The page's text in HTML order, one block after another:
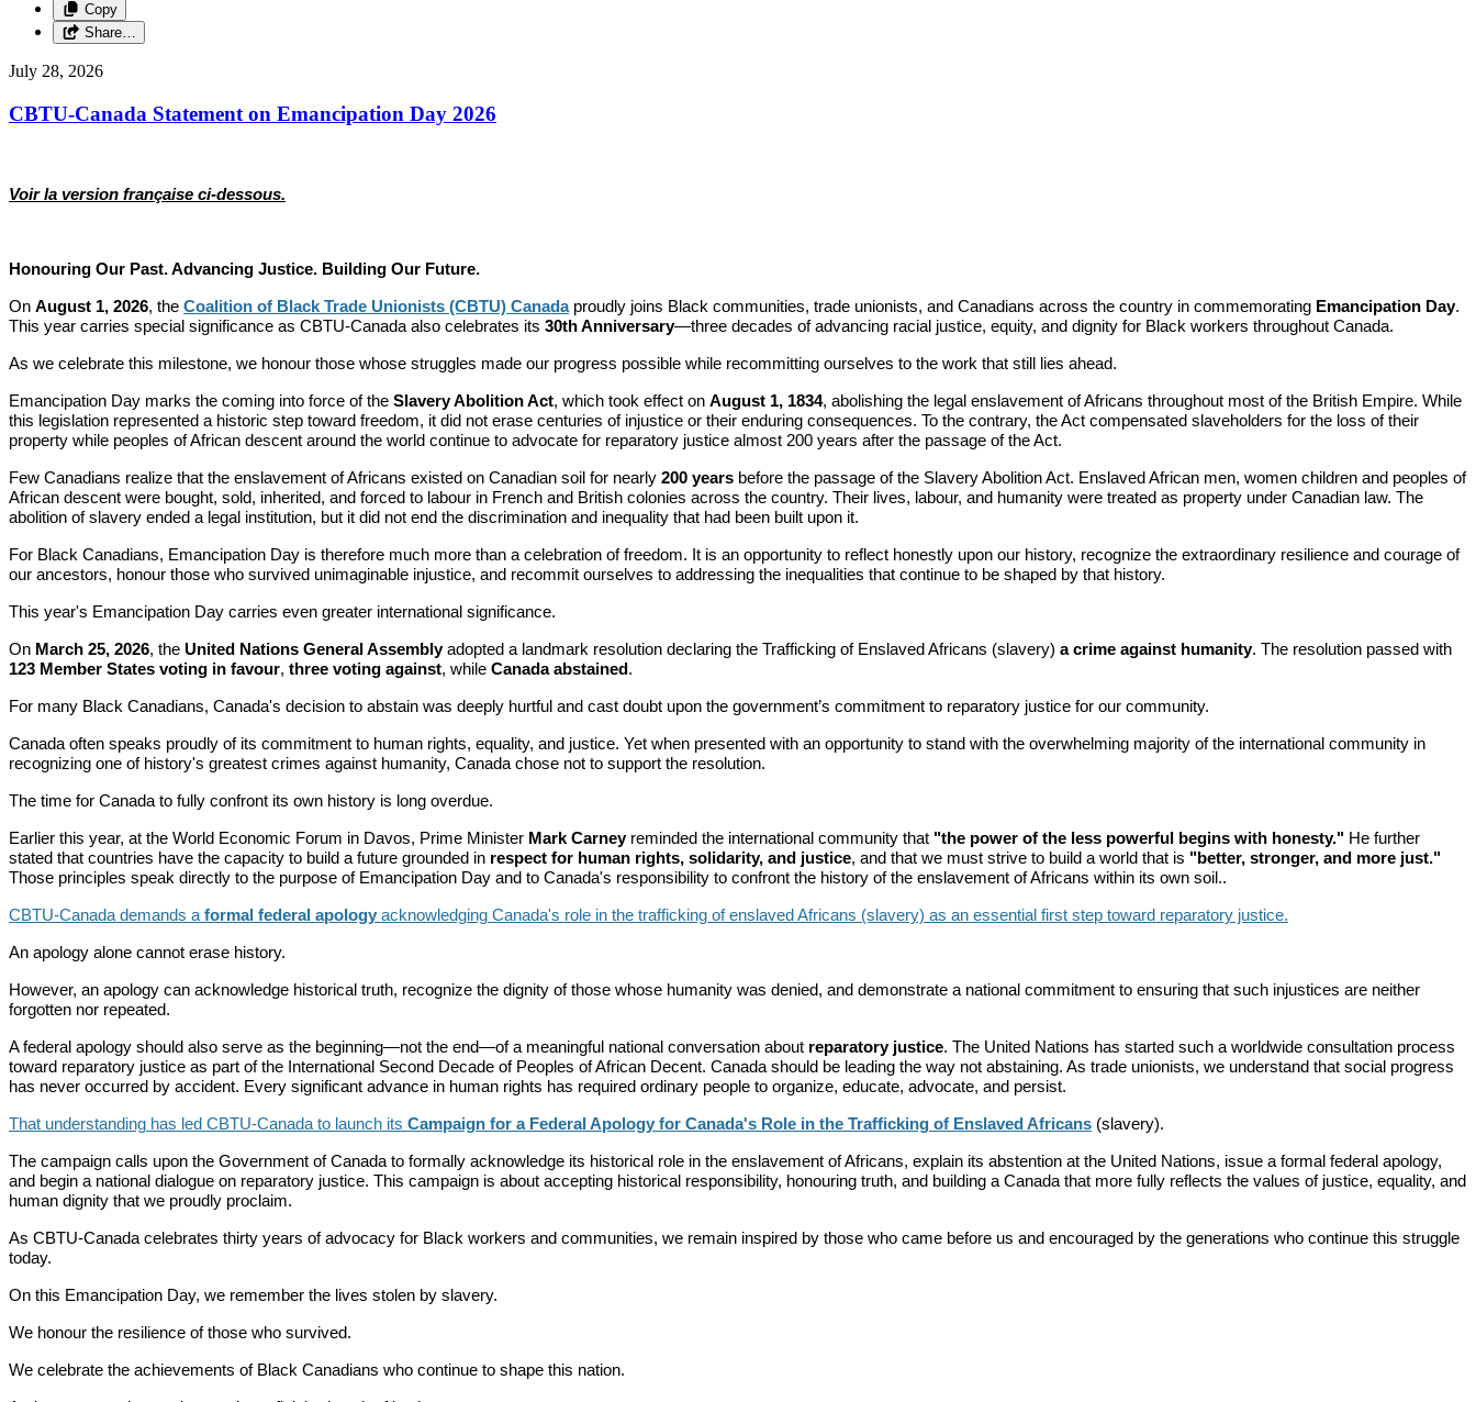
Copy
Share…
July 28, 2026
CBTU-Canada Statement on Emancipation Day 2026
Voir la version française ci-dessous.
Honouring Our Past. Advancing Justice. Building Our Future.
On August 1, 2026, the Coalition of Black Trade Unionists (CBTU) Canadaproudly joins Black communities, trade unionists, and Canadians across the country in commemorating Emancipation Day.
This year carries special significance as CBTU-Canada also celebrates its 30th Anniversary—three decades of advancing racial justice, equity, and dignity for Black workers throughout Canada.
As we celebrate this milestone, we honour those whose struggles made our progress possible while recommitting ourselves to the work that still lies ahead.
Emancipation Day marks the coming into force of the Slavery Abolition Act, which took effect on August 1, 1834, abolishing the legal enslavement of Africans throughout most of the British Empire. While
this legislation represented a historic step toward freedom, it did not erase centuries of injustice or their enduring consequences. To the contrary, the Act compensated slaveholders for the loss of their
property while peoples of African descent around the world continue to advocate for reparatory justice almost 200 years after the passage of the Act.
Few Canadians realize that the enslavement of Africans existed on Canadian soil for nearly 200 years before the passage of the Slavery Abolition Act. Enslaved African men, women children and peoples of
African descent were bought, sold, inherited, and forced to labour in French and British colonies across the country. Their lives, labour, and humanity were treated as property under Canadian law. The
abolition of slavery ended a legal institution, but it did not end the discrimination and inequality that had been built upon it.
For Black Canadians, Emancipation Day is therefore much more than a celebration of freedom. It is an opportunity to reflect honestly upon our history, recognize the extraordinary resilience and courage of
our ancestors, honour those who survived unimaginable injustice, and recommit ourselves to addressing the inequalities that continue to be shaped by that history.
This year's Emancipation Day carries even greater international significance.
On March 25, 2026, the United Nations General Assemblyadopted a landmark resolution declaring the Trafficking of Enslaved Africans (slavery) a crime against humanity. The resolution passed with
123 Member States voting in favour, three voting against, while Canada abstained.
For many Black Canadians, Canada's decision to abstain was deeply hurtful and cast doubt upon the government’s commitment to reparatory justice for our community.
Canada often speaks proudly of its commitment to human rights, equality, and justice. Yet when presented with an opportunity to stand with the overwhelming majority of the international community in
recognizing one of history's greatest crimes against humanity, Canada chose not to support the resolution.
The time for Canada to fully confront its own history is long overdue.
Earlier this year, at the World Economic Forum in Davos, Prime Minister Mark Carneyreminded the international community that "the power of the less powerful begins with honesty." He further
stated that countries have the capacity to build a future grounded in respect for human rights, solidarity, and justice, and that we must strive to build a world that is "better, stronger, and more just."
Those principles speak directly to the purpose of Emancipation Day and to Canada's responsibility to confront the history of the enslavement of Africans within its own soil..
CBTU-Canada demands a formal federal apology acknowledging Canada's role in the trafficking of enslaved Africans (slavery) as an essential first step toward reparatory justice.
An apology alone cannot erase history.
However, an apology can acknowledge historical truth, recognize the dignity of those whose humanity was denied, and demonstrate a national commitment to ensuring that such injustices are neither
forgotten nor repeated.
A federal apology should also serve as the beginning—not the end—of a meaningful national conversation about reparatory justice. The United Nations has started such a worldwide consultation process
toward reparatory justice as part of the International Second Decade of Peoples of African Decent. Canada should be leading the way not abstaining. As trade unionists, we understand that social progress
has never occurred by accident. Every significant advance in human rights has required ordinary people to organize, educate, advocate, and persist.
That understanding has led CBTU-Canada to launch its Campaign for a Federal Apology for Canada's Role in the Trafficking of Enslaved Africans (slavery).
The campaign calls upon the Government of Canada to formally acknowledge its historical role in the enslavement of Africans, explain its abstention at the United Nations, issue a formal federal apology,
and begin a national dialogue on reparatory justice. This campaign is about accepting historical responsibility, honouring truth, and building a Canada that more fully reflects the values of justice, equality, and
human dignity that we proudly proclaim.
As CBTU-Canada celebrates thirty years of advocacy for Black workers and communities, we remain inspired by those who came before us and encouraged by the generations who continue this struggle
today.
On this Emancipation Day, we remember the lives stolen by slavery.
We honour the resilience of those who survived.
We celebrate the achievements of Black Canadians who continue to shape this nation.